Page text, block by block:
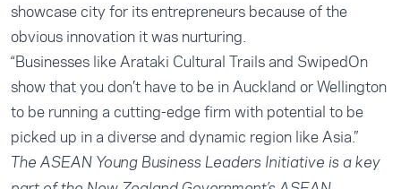
showcase city for its entrepreneurs because of the
obvious innovation it was nurturing.
“Businesses like Arataki Cultural Trails and SwipedOn
show that you don’t have to be in Auckland or Wellington
to be running a cutting-edge firm with potential to be
picked up in a diverse and dynamic region like Asia.”
The ASEAN Young Business Leaders Initiative is a key